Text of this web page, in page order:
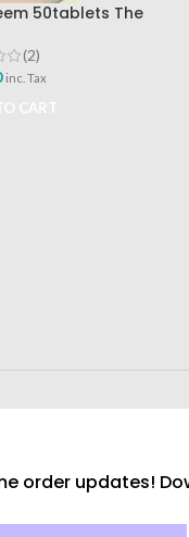
50tablets The
(2)
inc. Tax
order updates!